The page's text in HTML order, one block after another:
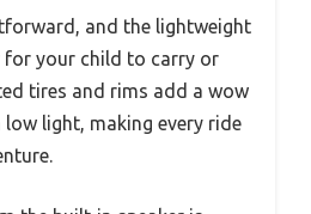
and the lightweight
for your child to carry or
tires and rims add a wow
light, making every ride